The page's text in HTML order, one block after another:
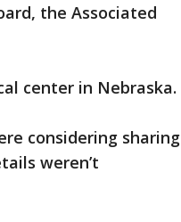
the Associated
center in Nebraska.
considering sharing
weren’t